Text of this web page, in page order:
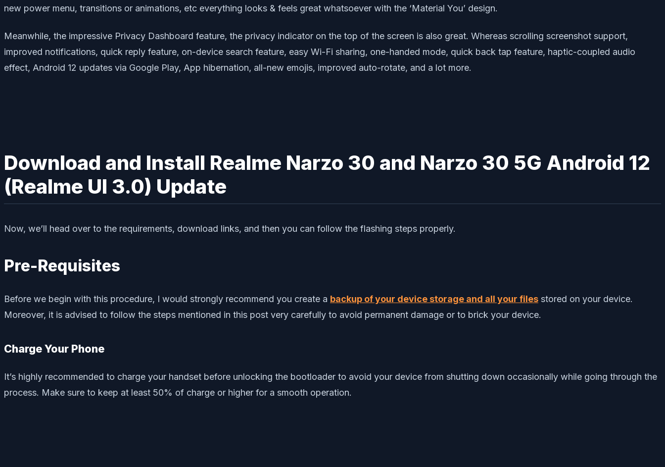
new power menu, transitions or animations, etc everything looks & feels great whatsoever with the ‘Material You’ design.
Meanwhile, the impressive Privacy Dashboard feature, the privacy indicator on the top of the screen is also great. Whereas scrolling screenshot support,
improved notifications, quick reply feature, on-device search feature, easy Wi-Fi sharing, one-handed mode, quick back tap feature, haptic-coupled audio
effect, Android 12 updates via Google Play, App hibernation, all-new emojis, improved auto-rotate, and a lot more.
Download and Install Realme Narzo 30 and Narzo 30 5G Android 12
(Realme UI 3.0) Update
Now, we’ll head over to the requirements, download links, and then you can follow the flashing steps properly.
Pre-Requisites
Before we begin with this procedure, I would strongly recommend you create a backup of your device storage and all your files stored on your device.
Moreover, it is advised to follow the steps mentioned in this post very carefully to avoid permanent damage or to brick your device.
Charge Your Phone
It’s highly recommended to charge your handset before unlocking the bootloader to avoid your device from shutting down occasionally while going through the
process. Make sure to keep at least 50% of charge or higher for a smooth operation.